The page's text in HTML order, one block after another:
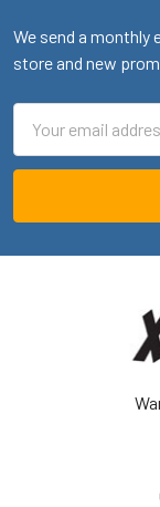
We send a monthly
store and new
Address